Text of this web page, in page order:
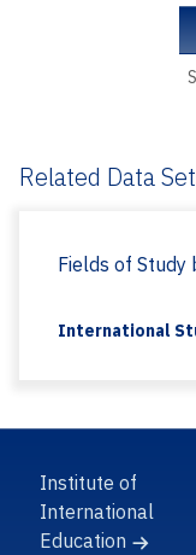
Related Data
Fields of Study
International
Institute of
International
Education